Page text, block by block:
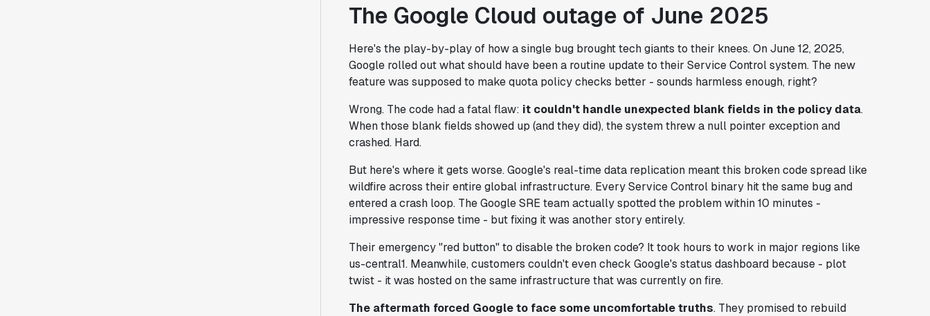
The Google Cloud outage of June 2025
Here's the play-by-play of how a single bug brought tech giants to their knees. On June 12, 2025,
Google rolled out what should have been a routine update to their Service Control system. The new
feature was supposed to make quota policy checks better - sounds harmless enough, right?
Wrong. The code had a fatal flaw: it couldn't handle unexpected blank fields in the policy data.
When those blank fields showed up (and they did), the system threw a null pointer exception and
crashed. Hard.
But here's where it gets worse. Google's real-time data replication meant this broken code spread like
wildfire across their entire global infrastructure. Every Service Control binary hit the same bug and
entered a crash loop. The Google SRE team actually spotted the problem within 10 minutes -
impressive response time - but fixing it was another story entirely.
Their emergency "red button" to disable the broken code? It took hours to work in major regions like
us-central1. Meanwhile, customers couldn't even check Google's status dashboard because - plot
twist - it was hosted on the same infrastructure that was currently on fire.
The aftermath forced Google to face some uncomfortable truths. They promised to rebuild